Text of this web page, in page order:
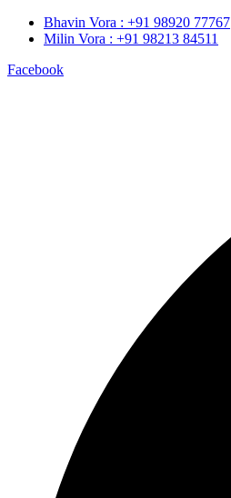
Bhavin Vora : +91 98920 77767
Milin Vora : +91 98213 84511
Facebook